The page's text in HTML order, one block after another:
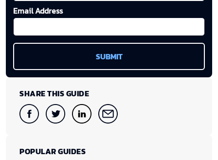
Email Address
SHARE THIS GUIDE
POPULAR GUIDES